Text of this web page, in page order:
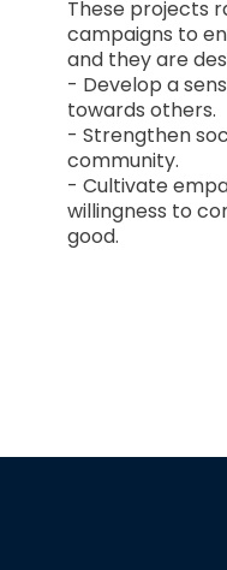
These projects
campaigns to
and they are
- Develop a
towards others.
- Strengthen
community.
- Cultivate
willingness to
good.